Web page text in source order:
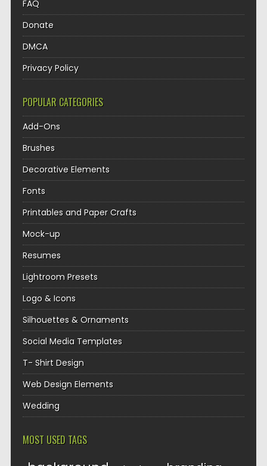
FAQ
Donate
DMCA
Privacy Policy
POPULAR CATEGORIES
Add-Ons
Brushes
Decorative Elements
Fonts
Printables and Paper Crafts
Mock-up
Resumes
Lightroom Presets
Logo & Icons
Silhouettes & Ornaments
Social Media Templates
T- Shirt Design
Web Design Elements
Wedding
MOST USED TAGS